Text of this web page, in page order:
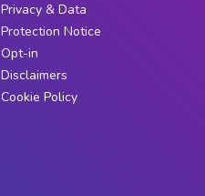
Privacy & Data
Protection Notice
Opt-in
Disclaimers
Cookie Policy